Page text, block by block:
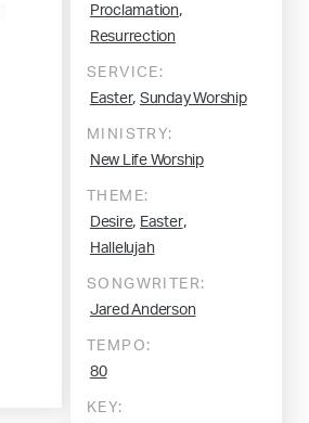
Proclamation,
Resurrection
SERVICE:
Easter, Sunday Worship
MINISTRY:
New Life Worship
THEME:
Desire, Easter,
Hallelujah
SONGWRITER:
Jared Anderson
TEMPO:
80
KEY: